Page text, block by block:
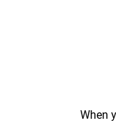
When